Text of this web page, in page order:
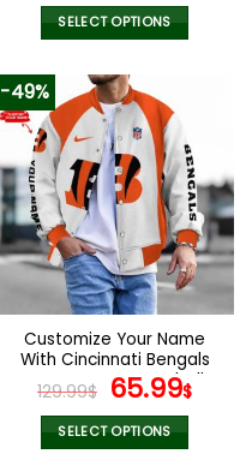
SELECT OPTIONS
product
has
multiple
variants.
The
options
may
be
chosen
on
the
product
page
-49%
Customize Your Name
With Cincinnati Bengals
Button Down Baseball
Varsity Bomber Jacket
129.99$ Original
price
was:
65.99$
SELECT OPTIONS